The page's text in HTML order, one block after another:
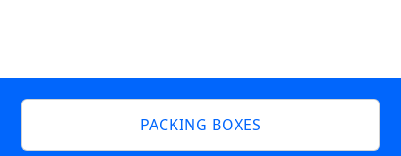
PACKING BOXES